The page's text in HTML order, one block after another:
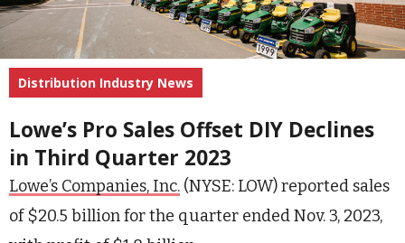
Distribution Industry News
Lowe’s Pro Sales Offset DIY Declines
in Third Quarter 2023
Lowe’s Companies, Inc. (NYSE: LOW) reported sales
of $20.5 billion for the quarter ended Nov. 3, 2023,